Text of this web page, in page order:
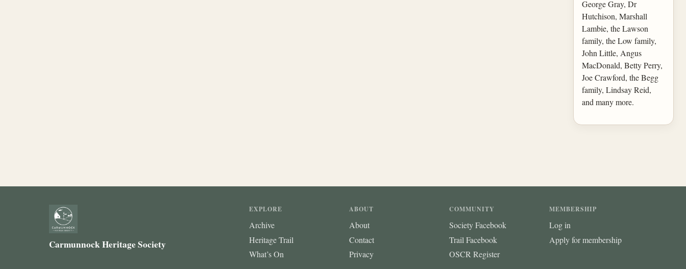
George Gray, Dr
Hutchison, Marshall
Lambie, the Lawson
family, the Low family,
John Little, Angus
MacDonald, Betty Perry,
Joe Crawford, the Begg
family, Lindsay Reid,
and many more.
Carmunnock Heritage Society
EXPLORE
Archive
Heritage Trail
What’s On
ABOUT
About
Contact
Privacy
COMMUNITY
Society Facebook
Trail Facebook
OSCR Register
MEMBERSHIP
Log in
Apply for membership